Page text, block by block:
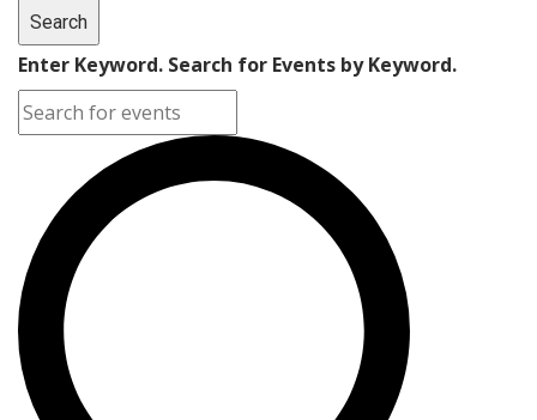
Search
Enter Keyword. Search for Events by Keyword.